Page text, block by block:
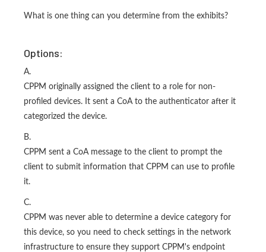
What is one thing can you determine from the exhibits?
Options:
A.
CPPM originally assigned the client to a role for non-
profiled devices. It sent a CoA to the authenticator after it
categorized the device.
B.
CPPM sent a CoA message to the client to prompt the
client to submit information that CPPM can use to profile
it.
C.
CPPM was never able to determine a device category for
this device, so you need to check settings in the network
infrastructure to ensure they support CPPM's endpoint